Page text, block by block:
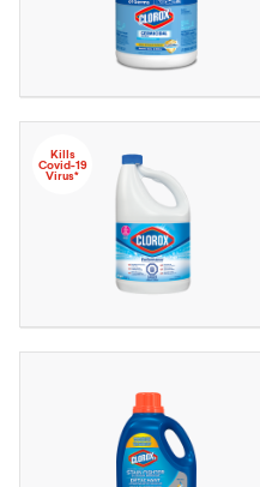
Kills
Covid-19
Virus*